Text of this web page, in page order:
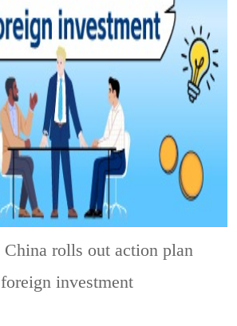
China rolls out action plan
investment